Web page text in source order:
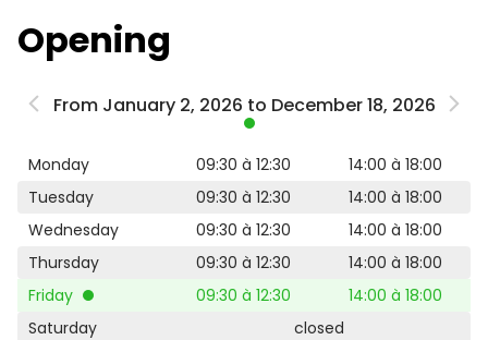
Opening
From January 2, 2026 to December 18, 2026
Monday 09:30 à 12:30
14:00 à 18:00
Tuesday
09:30 à 12:30
14:00 à 18:00
Wednesday
09:30 à 12:30
14:00 à 18:00
Thursday
09:30 à 12:30
14:00 à 18:00
Friday
09:30 à 12:30
14:00 à 18:00
Saturday
closed